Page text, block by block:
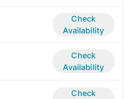
Check
Availability
Check
Availability
Check